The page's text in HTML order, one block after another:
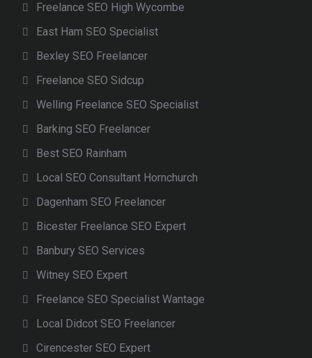
Freelance SEO High Wycombe
East Ham SEO Specialist
Bexley SEO Freelancer
Freelance SEO Sidcup
Welling Freelance SEO Specialist
Barking SEO Freelancer
Best SEO Rainham
Local SEO Consultant Hornchurch
Dagenham SEO Freelancer
Bicester Freelance SEO Expert
Banbury SEO Services
Witney SEO Expert
Freelance SEO Specialist Wantage
Local Didcot SEO Freelancer
Cirencester SEO Expert